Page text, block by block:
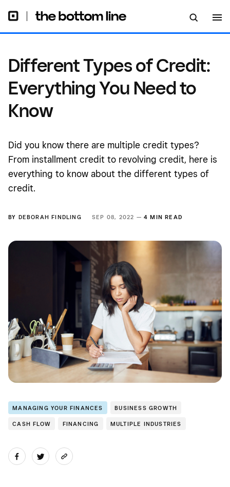
Different Types of Credit:
Everything You Need to
Know
Did you know there are multiple credit types?
From installment credit to revolving credit, here is
everything to know about the different types of
credit.
BY DEBORAH FINDLING SEP 08, 2022 —4 MIN READ
MANAGING YOUR FINANCES BUSINESS GROWTH
CASH FLOW FINANCING MULTIPLE INDUSTRIES